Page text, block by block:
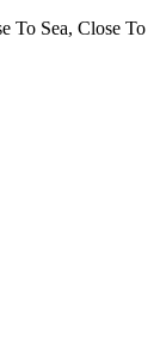
To Sea, Close To